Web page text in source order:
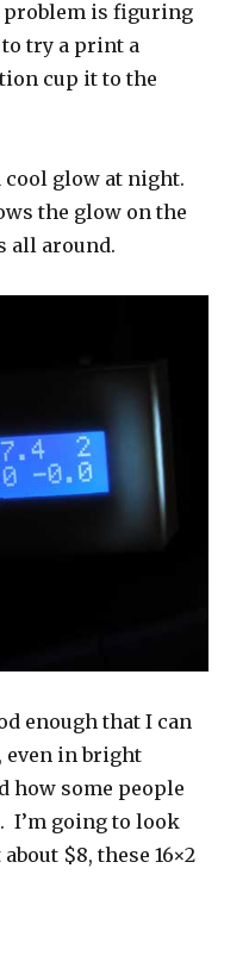
is figuring
try a print a
cup it to the
cool glow at night.
the glow on the
all around.
enough that I can
even in bright
how some people
I’m going to look
$8, these 16×2